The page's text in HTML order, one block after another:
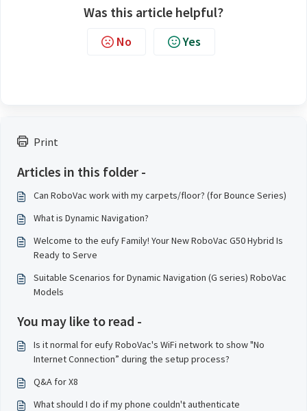
Print
Articles in this folder -
Can RoboVac work with my carpets/floor? (for Bounce Series)
What is Dynamic Navigation?
Welcome to the eufy Family! Your New RoboVac G50 Hybrid Is
Ready to Serve
Suitable Scenarios for Dynamic Navigation (G series) RoboVac
Models
You may like to read -
Is it normal for eufy RoboVac's WiFi network to show "No
Internet Connection” during the setup process?
Q&A for X8
What should I do if my phone couldn't authenticate
Was this article helpful?
No Yes